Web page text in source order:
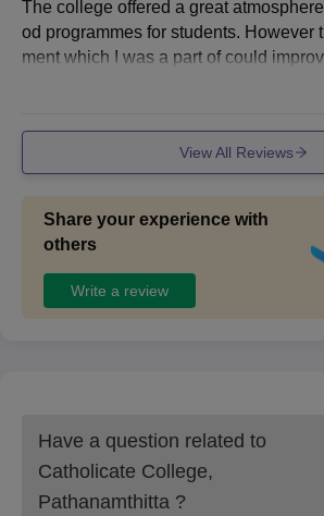
r sports area, and gymnasium for
seminar halls and auditoriums are
und and lighting systems, suitable for
ral programs. Hostel facilities are
he canteen provides hygienic and
ariety of options. Overall, the college
wth.
The college offered a great
od programmes for students. However
ment which I was a part of could
nt engagement. Some facilities like
us environment are decent
View All Reviews
Share your experience with
others
Write a review
Have a question related to
Catholicate College,
Pathanamthitta ?